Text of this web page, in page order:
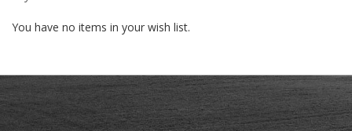
You have no items in your wish list.